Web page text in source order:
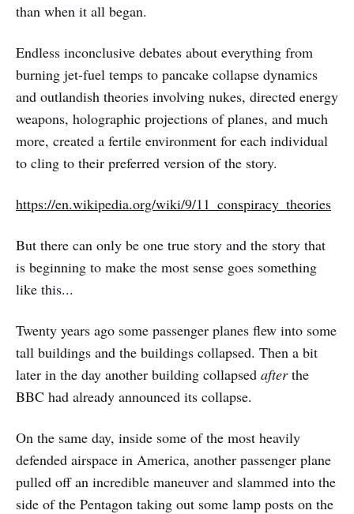
than when it all began.
Endless inconclusive debates about everything from
burning jet-fuel temps to pancake collapse dynamics
and outlandish theories involving nukes, directed energy
weapons, holographic projections of planes, and much
more, created a fertile environment for each individual
to cling to their preferred version of the story.
https://en.wikipedia.org/wiki/9/11_conspiracy_theories
But there can only be one true story and the story that
is beginning to make the most sense goes something
like this...
Twenty years ago some passenger planes flew into some
tall buildings and the buildings collapsed. Then a bit
later in the day another building collapsed afterthe
BBC had already announced its collapse.
On the same day, inside some of the most heavily
defended airspace in America, another passenger plane
pulled off an incredible maneuver and slammed into the
side of the Pentagon taking out some lamp posts on the